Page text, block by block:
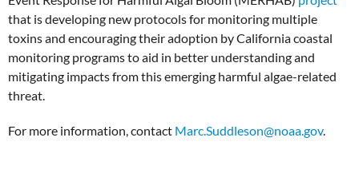
that is developing new protocols for monitoring multiple
toxins and encouraging their adoption by California coastal
monitoring programs to aid in better understanding and
mitigating impacts from this emerging harmful algae-related
threat.
For more information, contact Marc.Suddleson@noaa.gov.